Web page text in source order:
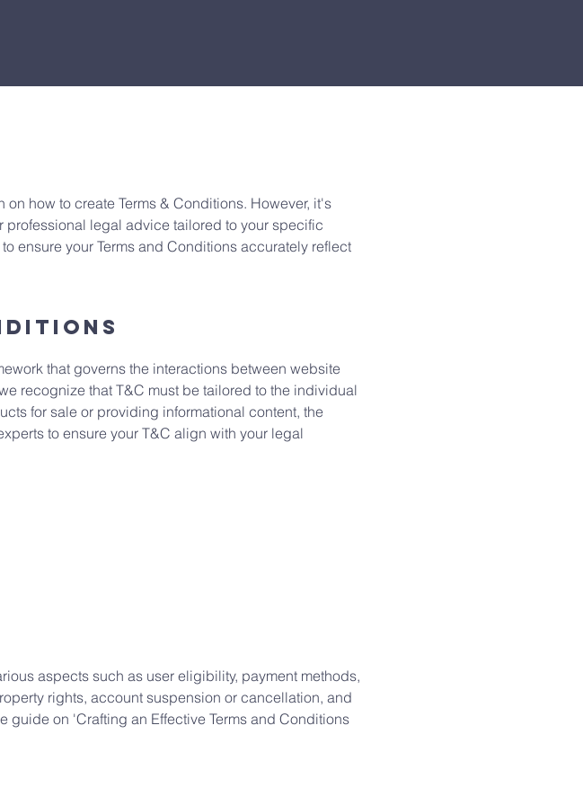
how to create Terms & Conditions. However, it's
professional legal advice tailored to your specific
ensure your Terms and Conditions accurately reflect
that governs the interactions between website
recognize that T&C must be tailored to the individual
for sale or providing informational content, the
to ensure your T&C align with your legal
aspects such as user eligibility, payment methods,
rights, account suspension or cancellation, and
guide on 'Crafting an Effective Terms and Conditions